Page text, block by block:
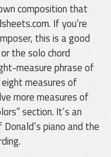
composition that
If you’re
this is a good
the solo chord
measure phrase of
measures of
more measures of
section. It’s an
piano and the